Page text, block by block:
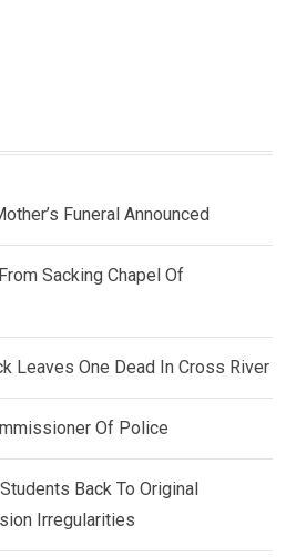
Funeral Announced
Sacking Chapel Of
Leaves One Dead In Cross River
Of Police
Back To Original
Irregularities